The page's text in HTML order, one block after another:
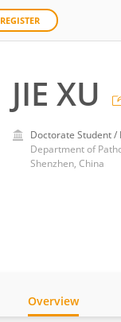
REGISTER
JIE XU
Doctorate Student /
Department of
Shenzhen, China
Overview